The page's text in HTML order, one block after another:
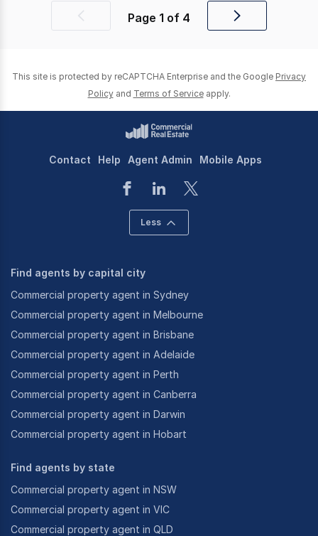
PreviousPage 1 of 4
Next
This site is protected by reCAPTCHA Enterprise and the Google Privacy
Policy and Terms of Service apply.
Contact Help Agent Admin Mobile Apps
Less
Find agents by capital city
Commercial property agent in Sydney
Commercial property agent in Melbourne
Commercial property agent in Brisbane
Commercial property agent in Adelaide
Commercial property agent in Perth
Commercial property agent in Canberra
Commercial property agent in Darwin
Commercial property agent in Hobart
Find agents by state
Commercial property agent in NSW
Commercial property agent in VIC
Commercial property agent in QLD